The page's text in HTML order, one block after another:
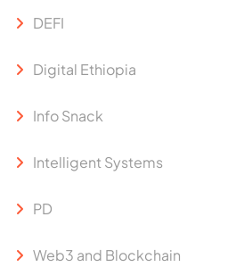
DEFI
Digital Ethiopia
Info Snack
Intelligent Systems
PD
Web3 and Blockchain